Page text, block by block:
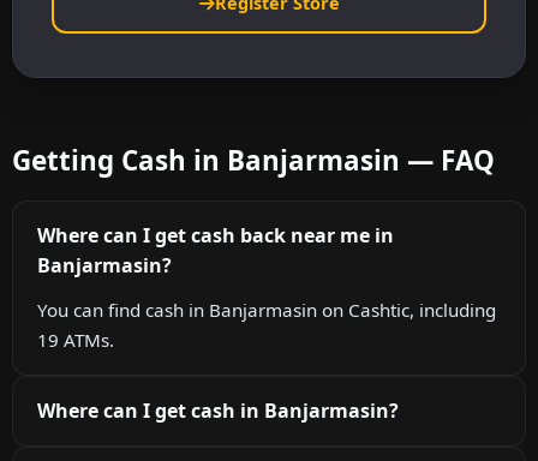
Getting Cash in Banjarmasin — FAQ
Where can I get cash back near me in
Banjarmasin?
You can find cash in Banjarmasin on Cashtic, including
19 ATMs.
Where can I get cash in Banjarmasin?